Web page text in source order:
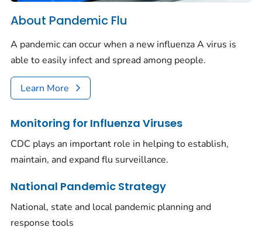
About Pandemic Flu
A pandemic can occur when a new influenza A virus is
able to easily infect and spread among people.
Learn More
Monitoring for Influenza Viruses
CDC plays an important role in helping to establish,
maintain, and expand flu surveillance.
National Pandemic Strategy
National, state and local pandemic planning and
response tools